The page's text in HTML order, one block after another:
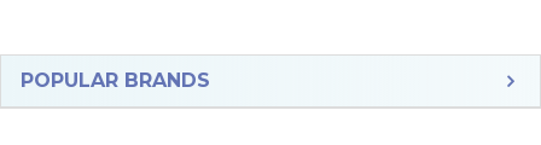
Sidebar
POPULAR BRANDS